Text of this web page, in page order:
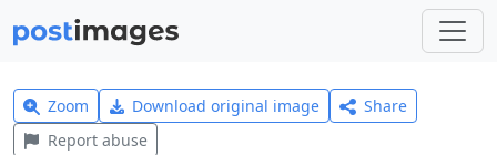
Zoom Download original image
Share
Report abuse